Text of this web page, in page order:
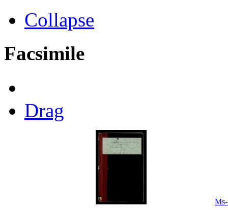
Collapse
Facsimile
Drag